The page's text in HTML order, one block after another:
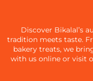
Discover Bikalal’s
tradition meets taste.
bakery treats, we
with us online or visit